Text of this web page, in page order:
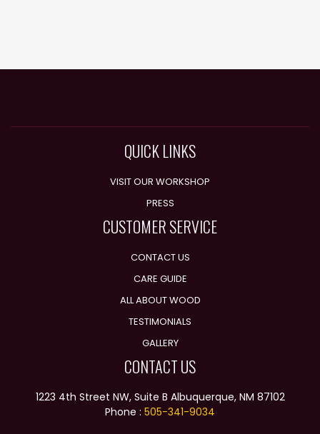
QUICK LINKS
VISIT OUR WORKSHOP
PRESS
CUSTOMER SERVICE
CONTACT US
CARE GUIDE
ALL ABOUT WOOD
TESTIMONIALS
GALLERY
CONTACT US
1223 4th Street NW, Suite B Albuquerque, NM 87102
Phone : 505-341-9034